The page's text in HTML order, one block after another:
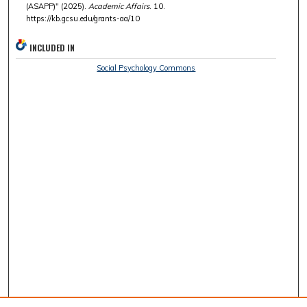
(ASAPP)" (2025). Academic Affairs. 10.
https://kb.gcsu.edu/grants-aa/10
INCLUDED IN
Social Psychology Commons